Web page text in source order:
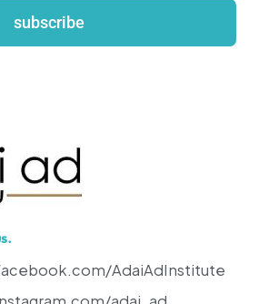
subscribe
AdaiAdInstitute